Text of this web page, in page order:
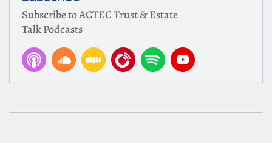
Subscribe to ACTEC Trust & Estate
Talk Podcasts